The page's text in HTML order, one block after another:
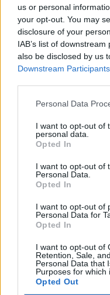
us or personal
your opt-out. You may
disclosure of your
IAB’s list of
also be disclosed by us
Downstream Participants
Personal Data
I want to opt-out of
personal data.
Opted In
I want to opt-out of
Personal Data.
Opted In
I want to opt-out of
Personal Data for
Opted In
I want to opt-out of
Retention, Sale,
Personal Data that
Purposes for which
Opted Out
To activate this
profile, and in a
the button "Get
access, contacts
More information
here
Questions
How to receive